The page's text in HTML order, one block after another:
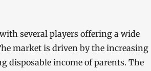
several players offering a wide
market is driven by the increasing
disposable income of parents. The